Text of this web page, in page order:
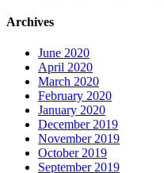
Archives
June 2020
April 2020
March 2020
February 2020
January 2020
December 2019
November 2019
October 2019
September 2019